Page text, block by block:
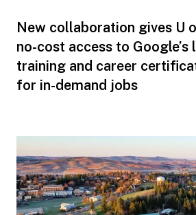
New collaboration gives U
no-cost access to
training and career
for in-demand jobs